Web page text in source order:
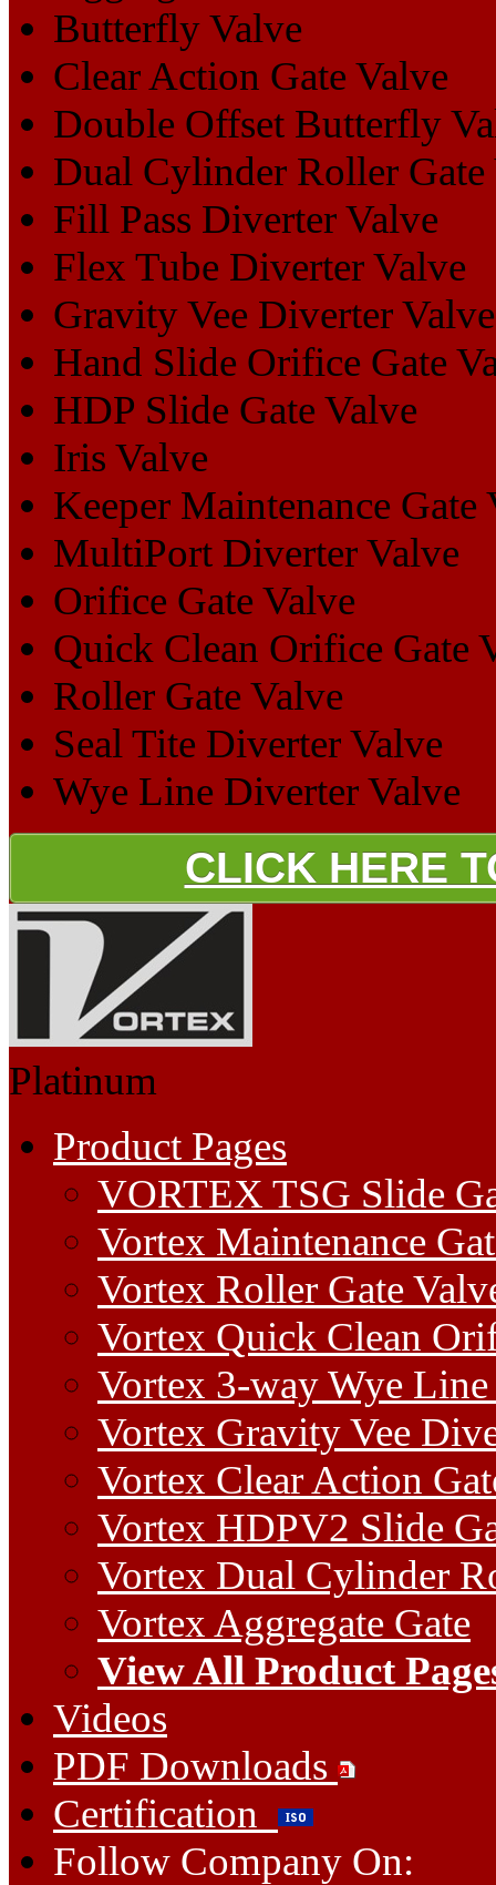
Butterfly Valve
Clear Action Gate Valve
Double Offset Butterfly
Dual Cylinder Roller Gate
Fill Pass Diverter Valve
Flex Tube Diverter Valve
Gravity Vee Diverter Valve
Hand Slide Orifice Gate
HDP Slide Gate Valve
Iris Valve
Keeper Maintenance Gate
MultiPort Diverter Valve
Orifice Gate Valve
Quick Clean Orifice Gate
Roller Gate Valve
Seal Tite Diverter Valve
Wye Line Diverter Valve
CLICK HERE
Platinum
Product Pages
VORTEX TSG Slide
Vortex Maintenance
Vortex Roller Gate
Vortex Quick Clean
Vortex 3-way Wye
Vortex Gravity Vee
Vortex Clear Action
Vortex HDPV2 Slide
Vortex Dual Cylinder
Vortex Aggregate Gate
View All Product
Videos
PDF Downloads
Certification
Follow Company On: